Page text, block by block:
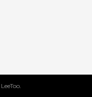
LeeToo.